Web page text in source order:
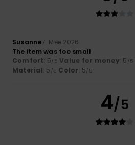
Susanne7. Mee 2026
The item was too small
Comfort: 5/5 Value for money: 5 /5
Material: 5 /5 Color: 5/5
4/5